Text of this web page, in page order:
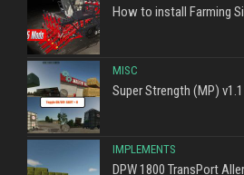
How to install Farming
MISC
Super Strength (MP) v1.1
IMPLEMENTS
DPW 1800 TransPort